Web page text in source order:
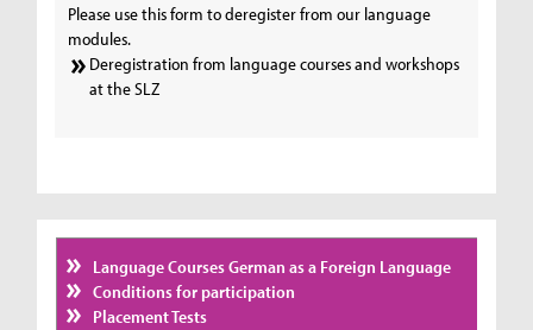
Please use this form to deregister from our language
modules.
Deregistration from language courses and workshops
at the SLZ
Language Courses German as a Foreign Language
Conditions for participation
Placement Tests